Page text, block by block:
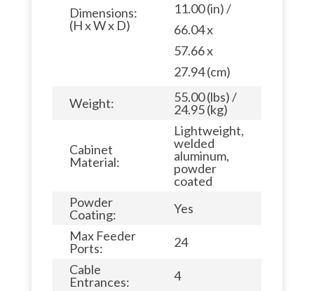
Dimensions:
(H x W x D)
11.00 (in) /
66.04 x
57.66 x
27.94 (cm)
Weight:
55.00 (lbs) /
24.95 (kg)
Cabinet
Material:
Lightweight,
welded
aluminum,
powder
coated
Powder
Coating:
Yes
Max Feeder
Ports:
24
Cable
Entrances:
4